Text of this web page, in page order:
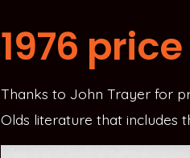
1976
Thanks to John Trayer for
Olds literature that includes